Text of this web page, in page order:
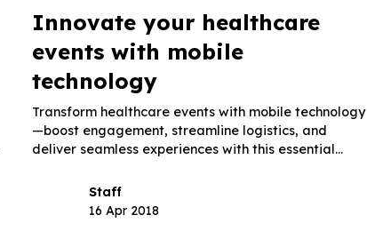
Innovate your healthcare
events with mobile
technology
Transform healthcare events with mobile technology
—boost engagement, streamline logistics, and
deliver seamless experiences with this essential
Staff
16 Apr 2018